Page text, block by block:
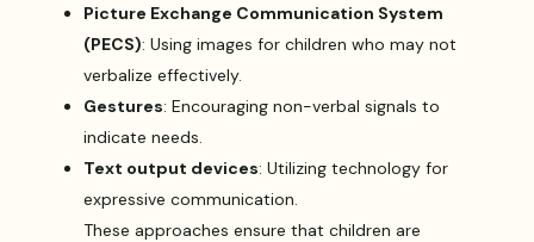
Picture Exchange Communication System
(PECS): Using images for children who may not
verbalize effectively.
Gestures: Encouraging non-verbal signals to
indicate needs.
Text output devices: Utilizing technology for
expressive communication.
These approaches ensure that children are